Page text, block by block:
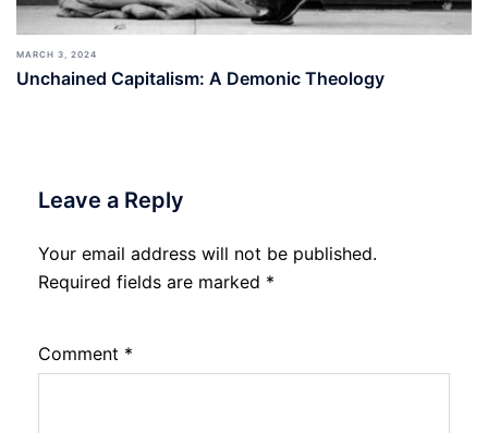
MARCH 3, 2024
Unchained Capitalism: A Demonic Theology
Leave a Reply
Your email address will not be published.
Required fields are marked *
Comment *